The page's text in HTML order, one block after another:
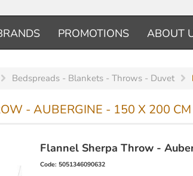
PROMOTIONS ABOUT
Bedspreads - Blankets - Throws - Duvet
- AUBERGINE - 150 X 200 CM
Flannel Sherpa Throw -
Code: 5051346090632